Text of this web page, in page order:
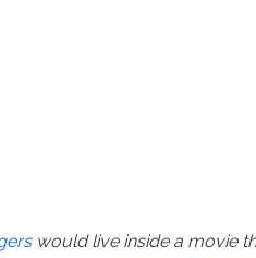
would live inside a movie